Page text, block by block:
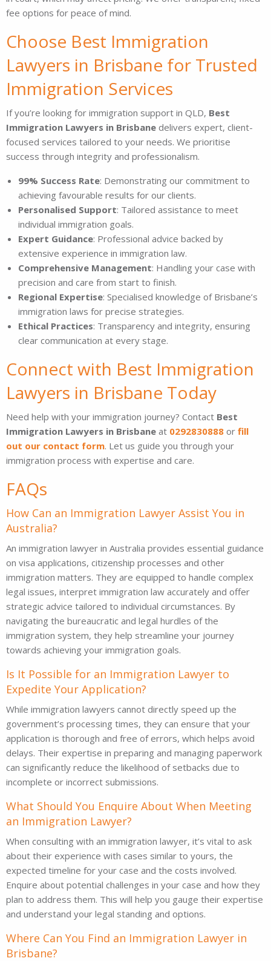
fee options for peace of mind.
Choose Best Immigration
Lawyers in Brisbane for Trusted
Immigration Services
If you’re looking for immigration support in QLD, Best
Immigration Lawyers in Brisbane delivers expert, client-
focused services tailored to your needs. We prioritise
success through integrity and professionalism.
99% Success Rate: Demonstrating our commitment to
achieving favourable results for our clients.
Personalised Support: Tailored assistance to meet
individual immigration goals.
Expert Guidance: Professional advice backed by
extensive experience in immigration law.
Comprehensive Management: Handling your case with
precision and care from start to finish.
Regional Expertise: Specialised knowledge of Brisbane’s
immigration laws for precise strategies.
Ethical Practices: Transparency and integrity, ensuring
clear communication at every stage.
Connect with Best Immigration
Lawyers in Brisbane Today
Need help with your immigration journey? Contact Best
Immigration Lawyers in Brisbane at 0292830888 or fill
out our contact form. Let us guide you through your
immigration process with expertise and care.
FAQs
How Can an Immigration Lawyer Assist You in
Australia?
An immigration lawyer in Australia provides essential guidance
on visa applications, citizenship processes and other
immigration matters. They are equipped to handle complex
legal issues, interpret immigration law accurately and offer
strategic advice tailored to individual circumstances. By
navigating the bureaucratic and legal hurdles of the
immigration system, they help streamline your journey
towards achieving your immigration goals.
Is It Possible for an Immigration Lawyer to
Expedite Your Application?
While immigration lawyers cannot directly speed up the
government’s processing times, they can ensure that your
application is thorough and free of errors, which helps avoid
delays. Their expertise in preparing and managing paperwork
can significantly reduce the likelihood of setbacks due to
incomplete or incorrect submissions.
What Should You Enquire About When Meeting
an Immigration Lawyer?
When consulting with an immigration lawyer, it’s vital to ask
about their experience with cases similar to yours, the
expected timeline for your case and the costs involved.
Enquire about potential challenges in your case and how they
plan to address them. This will help you gauge their expertise
and understand your legal standing and options.
Where Can You Find an Immigration Lawyer in
Brisbane?